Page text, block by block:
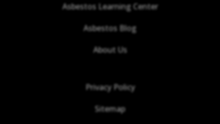
Asbestos Learning Center
Asbestos Blog
About Us
Privacy Policy
Sitemap